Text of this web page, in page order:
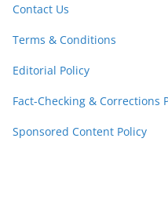
Contact Us
Terms & Conditions
Editorial Policy
Fact-Checking & Corrections
Sponsored Content Policy